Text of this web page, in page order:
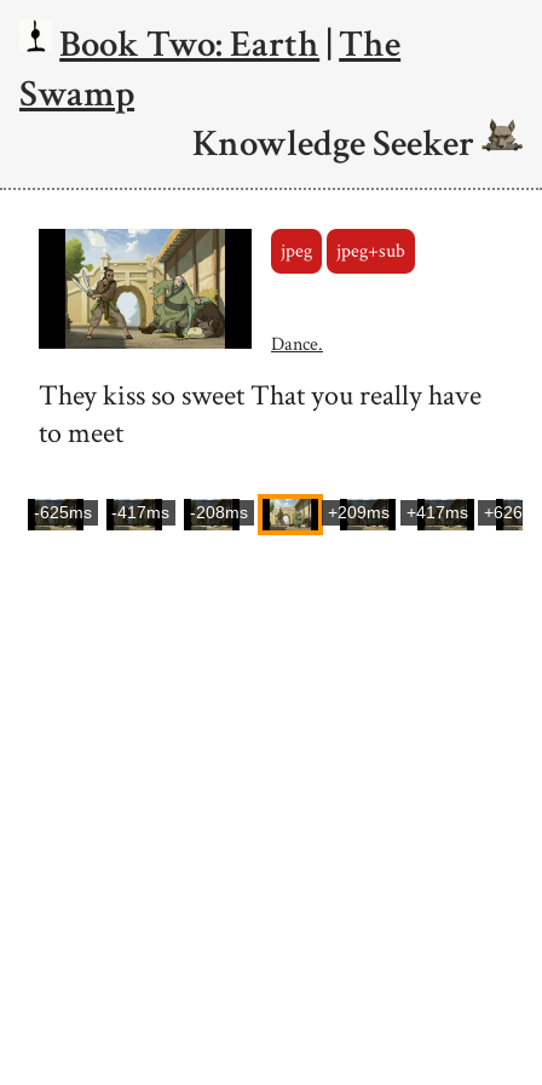
Book Two: Earth|The
Swamp
Knowledge Seeker
jpeg jpeg+sub
Dance.
They kiss so sweet That you really have
to meet
-625ms -417ms -208ms +209ms +417ms